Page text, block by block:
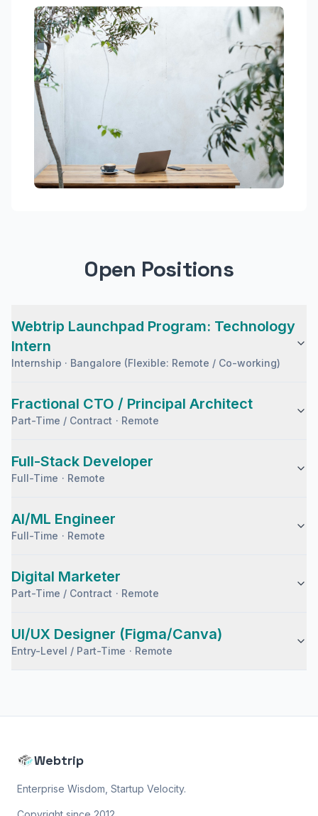
Open Positions
Webtrip Launchpad Program: Technology
Intern
Internship · Bangalore (Flexible: Remote / Co-working)
Fractional CTO / Principal Architect
Part-Time / Contract · Remote
Full-Stack Developer
Full-Time · Remote
AI/ML Engineer
Full-Time · Remote
Digital Marketer
Part-Time / Contract · Remote
UI/UX Designer (Figma/Canva)
Entry-Level / Part-Time · Remote
Webtrip
Enterprise Wisdom, Startup Velocity.